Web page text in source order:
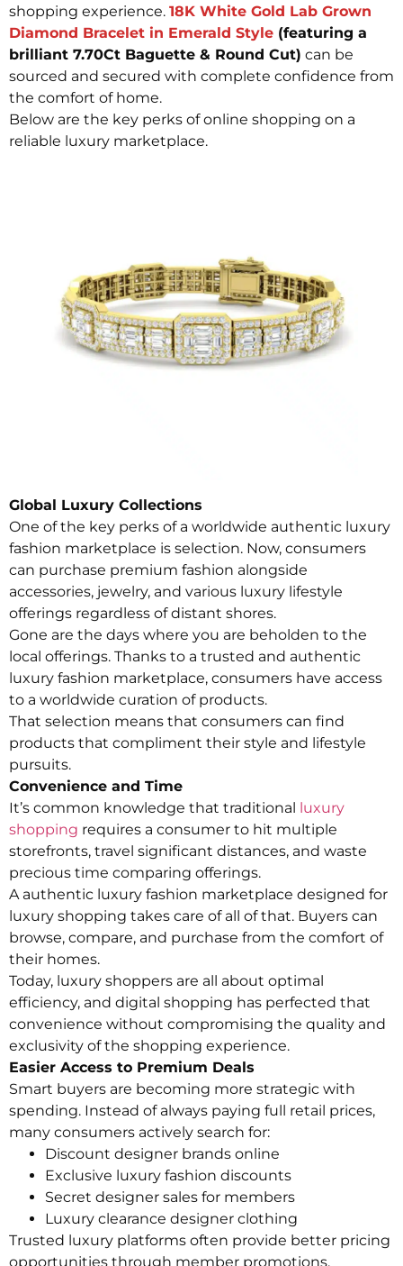
shopping experience. 18K White Gold Lab Grown
Diamond Bracelet in Emerald Style (featuring a
brilliant 7.70Ct Baguette & Round Cut) can be
sourced and secured with complete confidence from
the comfort of home.
Below are the key perks of online shopping on a
reliable luxury marketplace.
Global Luxury Collections
One of the key perks of a worldwide authentic luxury
fashion marketplace is selection. Now, consumers
can purchase premium fashion alongside
accessories, jewelry, and various luxury lifestyle
offerings regardless of distant shores.
Gone are the days where you are beholden to the
local offerings. Thanks to a trusted and authentic
luxury fashion marketplace, consumers have access
to a worldwide curation of products.
That selection means that consumers can find
products that compliment their style and lifestyle
pursuits.
Convenience and Time
It’s common knowledge that traditional luxury
shopping requires a consumer to hit multiple
storefronts, travel significant distances, and waste
precious time comparing offerings.
A authentic luxury fashion marketplace designed for
luxury shopping takes care of all of that. Buyers can
browse, compare, and purchase from the comfort of
their homes.
Today, luxury shoppers are all about optimal
efficiency, and digital shopping has perfected that
convenience without compromising the quality and
exclusivity of the shopping experience.
Easier Access to Premium Deals
Smart buyers are becoming more strategic with
spending. Instead of always paying full retail prices,
many consumers actively search for:
Discount designer brands online
Exclusive luxury fashion discounts
Secret designer sales for members
Luxury clearance designer clothing
Trusted luxury platforms often provide better pricing
opportunities through member promotions,